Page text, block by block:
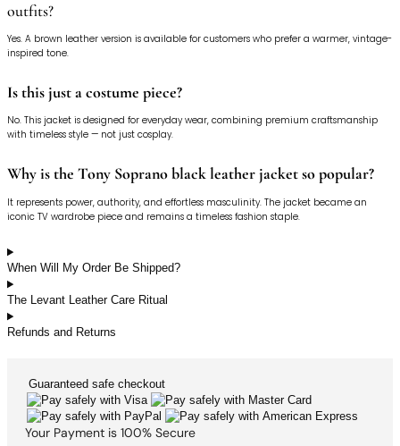
outfits?
Yes. A brown leather version is available for customers who prefer a warmer, vintage-
inspired tone.
Is this just a costume piece?
No. This jacket is designed for everyday wear, combining premium craftsmanship
with timeless style — not just cosplay.
Why is the Tony Soprano black leather jacket so popular?
It represents power, authority, and effortless masculinity. The jacket became an
iconic TV wardrobe piece and remains a timeless fashion staple.
When Will My Order Be Shipped?
The Levant Leather Care Ritual
Refunds and Returns
Guaranteed safe checkout
Your Payment is 100% Secure